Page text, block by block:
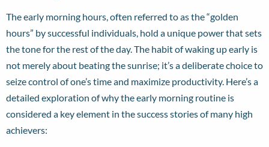
The early morning hours, often referred to as the “golden
hours” by successful individuals, hold a unique power that sets
the tone for the rest of the day. The habit of waking up early is
not merely about beating the sunrise; it’s a deliberate choice to
seize control of one’s time and maximize productivity. Here’s a
detailed exploration of why the early morning routine is
considered a key element in the success stories of many high
achievers: